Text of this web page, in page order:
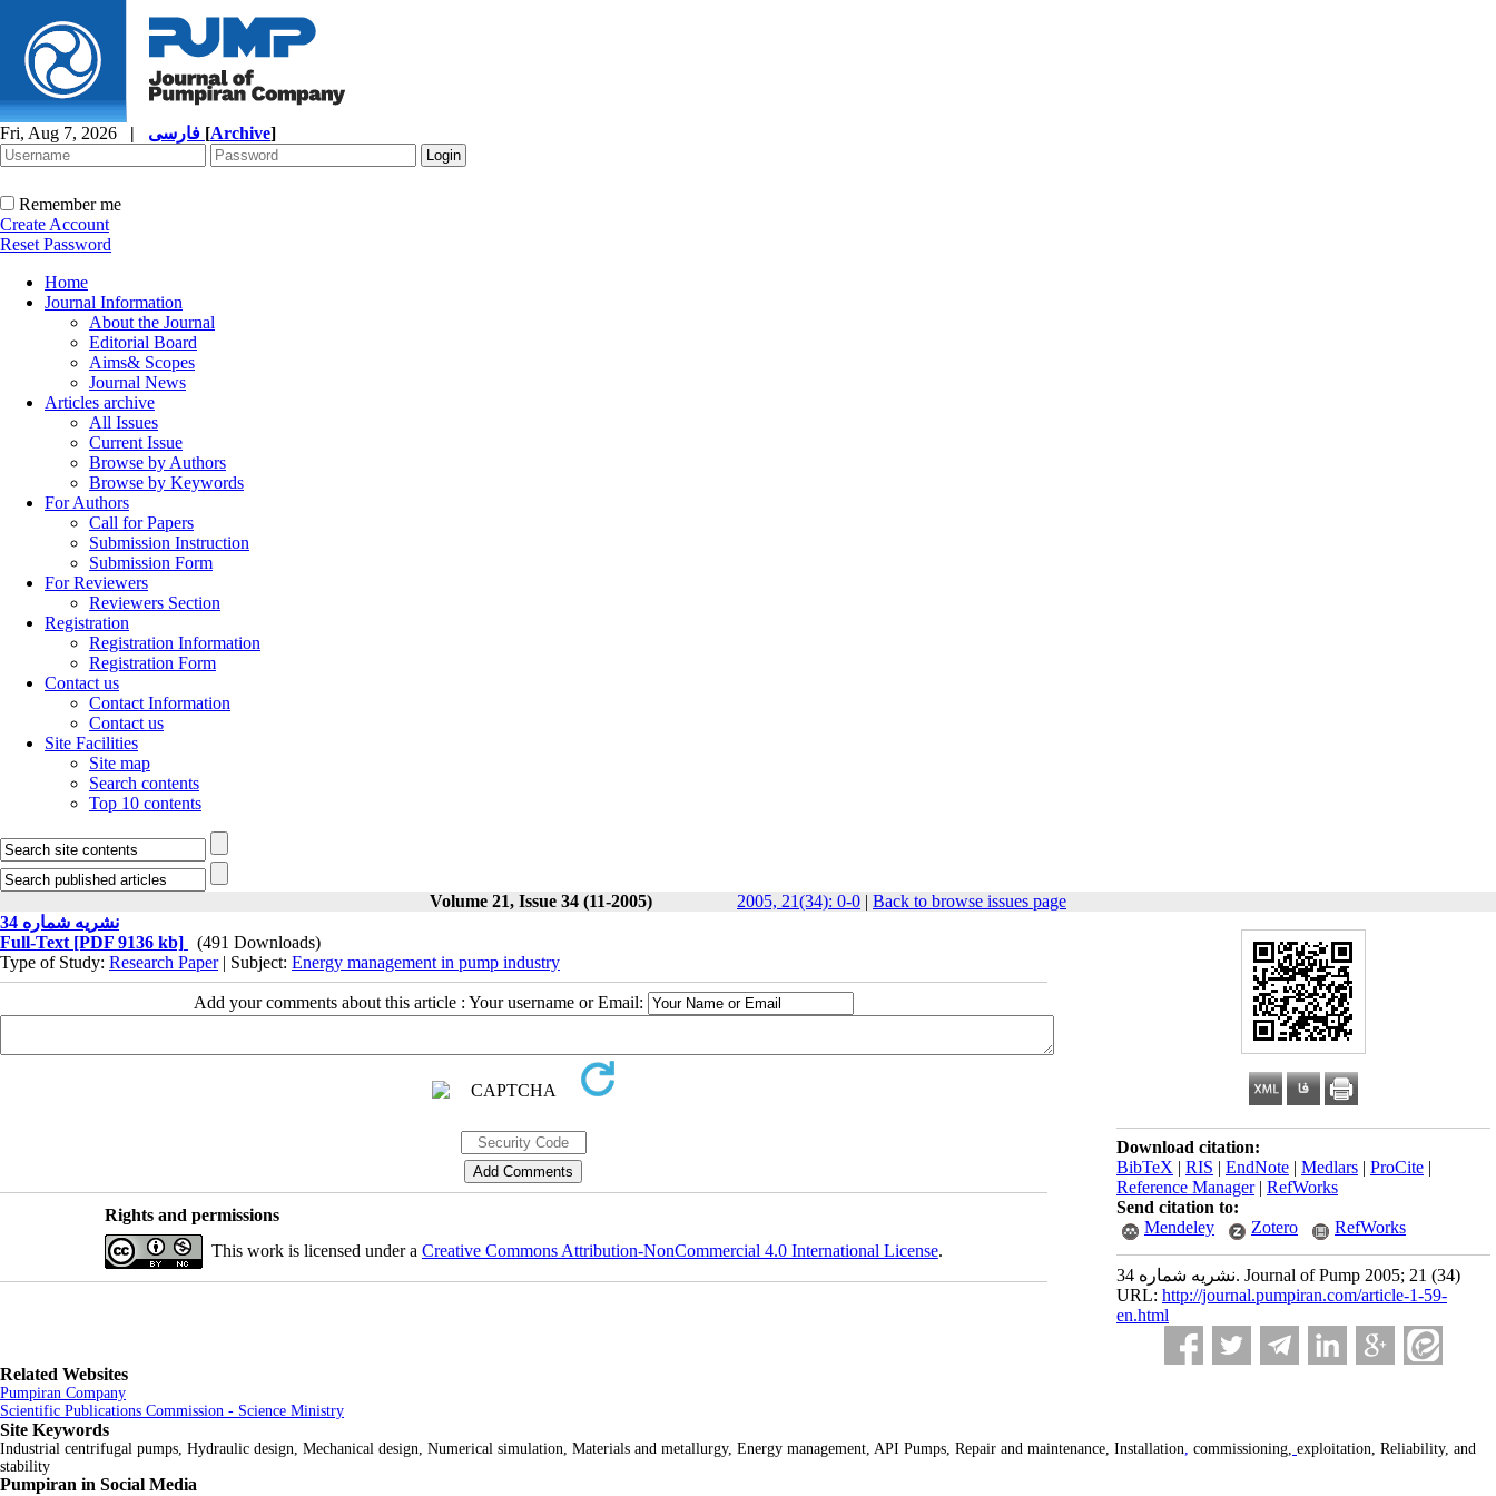
Fri, Aug 7, 2026 | [Archive]
Remember me
Create Account
Reset Password
Home
Journal Information
About the Journal
Editorial Board
Aims& Scopes
Journal News
Articles archive
All Issues
Current Issue
Browse by Authors
Browse by Keywords
For Authors
Call for Papers
Submission Instruction
Submission Form
For Reviewers
Reviewers Section
Registration
Registration Information
Registration Form
Contact us
Contact Information
Contact us
Site Facilities
Site map
Search contents
Top 10 contents
Volume 21, Issue 34 (11-2005) 2005, 21(34): 0-0 | Back to browse issues page
Download citation:
BibTeX | RIS | EndNote | Medlars | ProCite |
Reference Manager| RefWorks
Send citation to:
Mendeley
Zotero RefWorks
نشریه شماره 34. Journal of Pump 2005; 21 (34)
URL: http://journal.pumpiran.com/article-1-59-
en.html
نشریه شماره 34
Full-Text [PDF 9136 kb]
(491 Downloads)
Type of Study: Research Paper| Subject: Energy management in pump industry
Add your comments about this article : Your username or Email:
Rights and permissions
This work is licensed under a Creative Commons Attribution-NonCommercial 4.0 International License.
Related Websites
Pumpiran Company
Scientific Publications Commission - Science Ministry
Site Keywords
Industrial centrifugal pumps, Hydraulic design, Mechanical design, Numerical simulation, Materials and metallurgy, Energy management, API Pumps, Repair and maintenance, Installation, commissioning, exploitation, Reliability, and
stability
Pumpiran in Social Media